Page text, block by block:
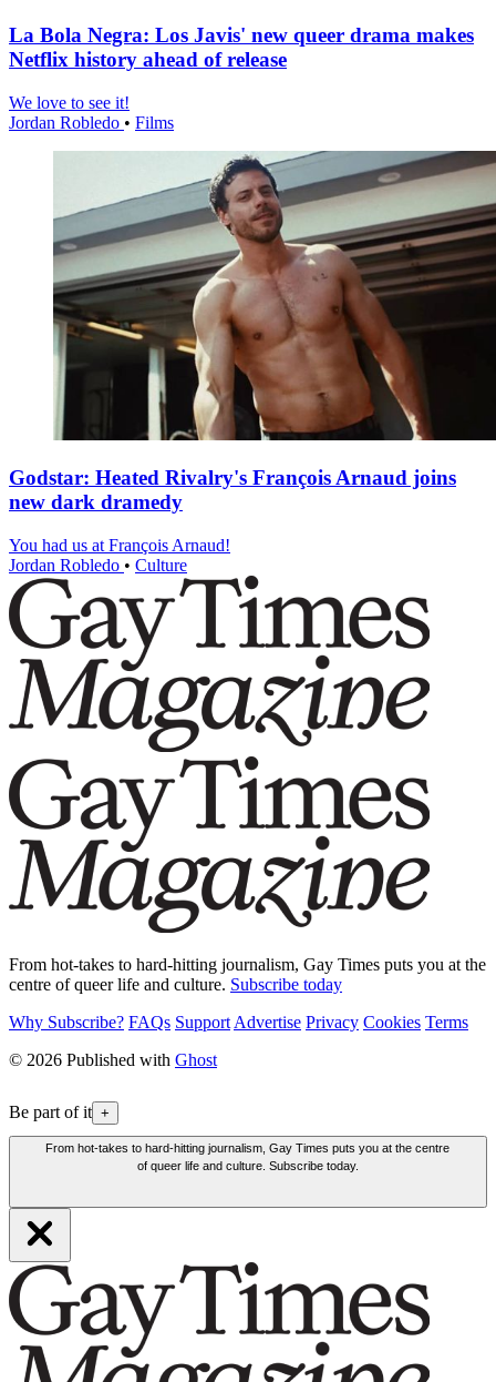
La Bola Negra: Los Javis' new queer drama makes
Netflix history ahead of release
We love to see it!
Jordan Robledo • Films
Godstar: Heated Rivalry's François Arnaud joins
new dark dramedy
You had us at François Arnaud!
Jordan Robledo • Culture
From hot-takes to hard-hitting journalism, Gay Times puts you at the
centre of queer life and culture. Subscribe today
Why Subscribe? FAQs Support Advertise Privacy Cookies Terms
© 2026 Published with Ghost
Be part of it +
From hot-takes to hard-hitting journalism, Gay Times puts you at the centre
of queer life and culture. Subscribe today.